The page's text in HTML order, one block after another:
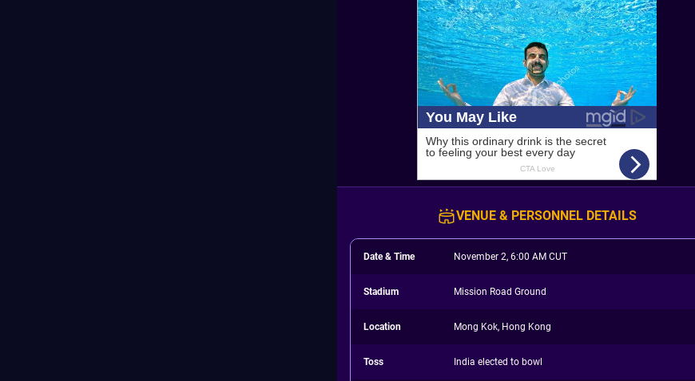
VENUE & PERSONNEL DETAILS
Date & Time November 2, 6:00 AM CUT
Stadium Mission Road Ground
Location Mong Kok, Hong Kong
Toss India elected to bowl